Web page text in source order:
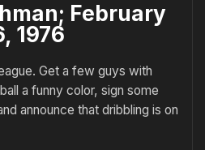
February
1976
Get a few guys with
a funny color, sign some
announce that dribbling is on